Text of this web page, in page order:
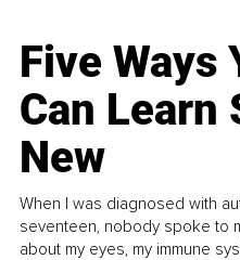
Five Ways
Can Learn
New
When I was diagnosed with
seventeen, nobody spoke to
about my eyes, my immune